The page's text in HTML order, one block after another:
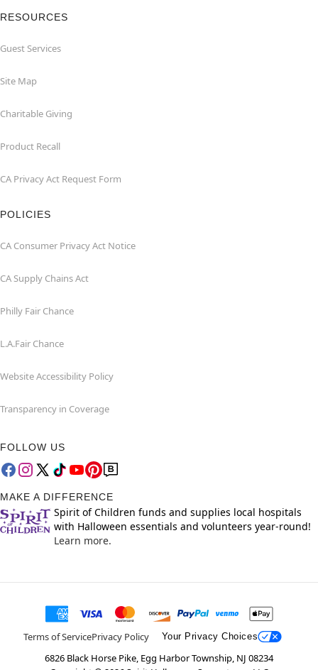
RESOURCES
Guest Services
Site Map
Charitable Giving
Product Recall
CA Privacy Act Request Form
POLICIES
CA Consumer Privacy Act Notice
CA Supply Chains Act
Philly Fair Chance
L.A.Fair Chance
Website Accessibility Policy
Transparency in Coverage
FOLLOW US
MAKE A DIFFERENCE
Spirit of Children funds and supplies local hospitals
with Halloween essentials and volunteers year-round!
Learn more.
Terms of ServicePrivacy Policy Your Privacy Choices
6826 Black Horse Pike, Egg Harbor Township, NJ 08234